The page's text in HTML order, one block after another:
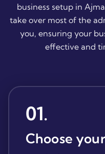
business setup in
take over most of the
you, ensuring your
effective and
01.
Choose